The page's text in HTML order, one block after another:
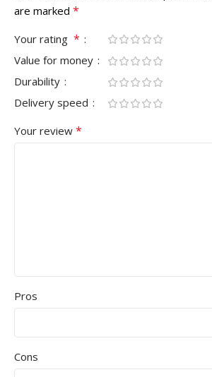
are marked *
Your rating *
Value for money
Durability
Delivery speed
Your review *
Pros
Cons